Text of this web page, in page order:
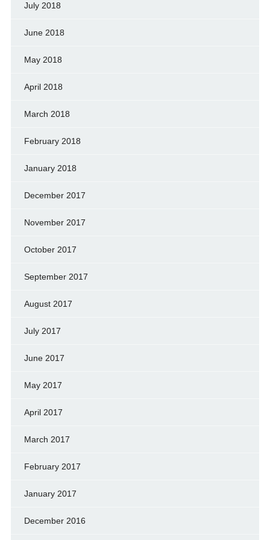
July 2018
June 2018
May 2018
April 2018
March 2018
February 2018
January 2018
December 2017
November 2017
October 2017
September 2017
August 2017
July 2017
June 2017
May 2017
April 2017
March 2017
February 2017
January 2017
December 2016